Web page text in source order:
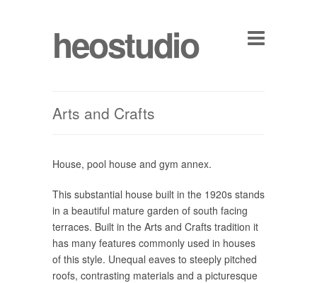
heostudio
Arts and Crafts
House, pool house and gym annex.
This substantial house built in the 1920s stands
in a beautiful mature garden of south facing
terraces. Built in the Arts and Crafts tradition it
has many features commonly used in houses
of this style. Unequal eaves to steeply pitched
roofs, contrasting materials and a picturesque